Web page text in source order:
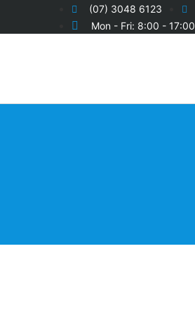
(07) 3048 6123
Mon - Fri: 8:00 - 17:00